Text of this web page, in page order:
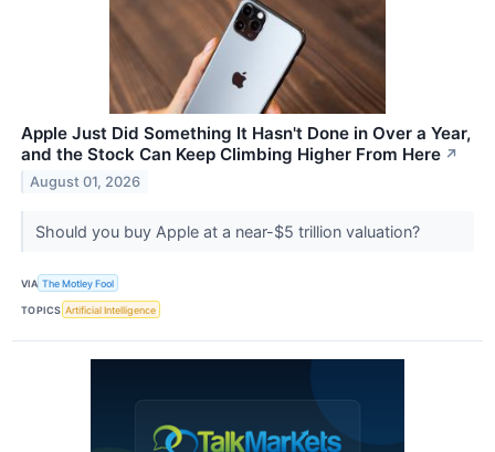
Apple Just Did Something It Hasn't Done in Over a Year,
and the Stock Can Keep Climbing Higher From Here ↗
August 01, 2026
Should you buy Apple at a near-$5 trillion valuation?
VIA The Motley Fool
TOPICS Artificial Intelligence